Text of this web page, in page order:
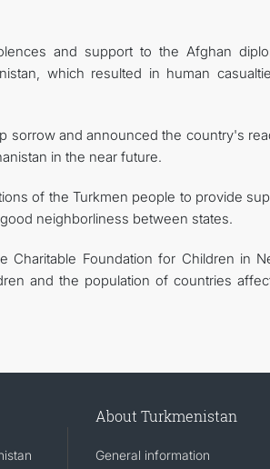
and support to the Afghan
which resulted in human
sorrow and announced the country's
in the near future.
of the Turkmen people to provide
neighborliness between states.
Charitable Foundation for Children in
and the population of countries
About Turkmenistan
General information